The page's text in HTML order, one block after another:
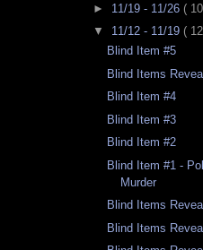
► 11/19 - 11/26 (
▼ 11/12 - 11/19 (
Blind Item #5
Blind Items
Blind Item #4
Blind Item #3
Blind Item #2
Blind Item #1 -
Murder
Blind Items
Blind Items